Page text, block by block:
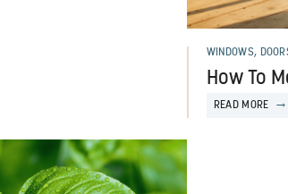
WINDOWS,
How To
READ MORE